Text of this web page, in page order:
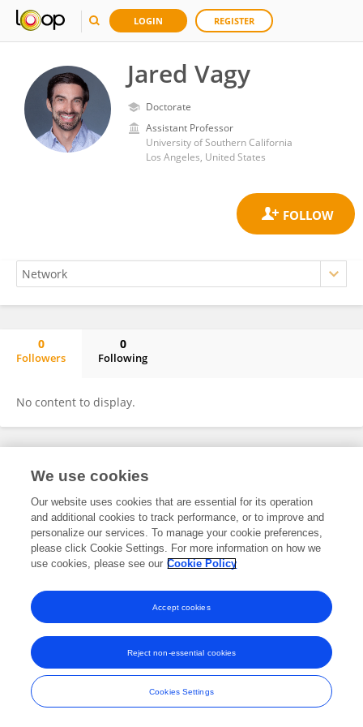
LOGIN REGISTER
Jared Vagy
Doctorate
Assistant Professor
University of Southern California
Los Angeles, United States
0
Followers
0
Following
No content to display.
Frontiers In and Loop are registered trade marks of Frontiers Media SA.
and Conditions
We use cookies
Our website uses cookies that are essential for its operation
and additional cookies to track performance, or to improve and
personalize our services. To manage your cookie preferences,
please click Cookie Settings. For more information on how we
use cookies, please see our Cookie Policy
Cookies Settings
Reject non-essential cookies
Accept cookies